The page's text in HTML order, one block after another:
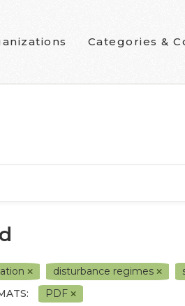
Categories &
disturbance regimes
PDF